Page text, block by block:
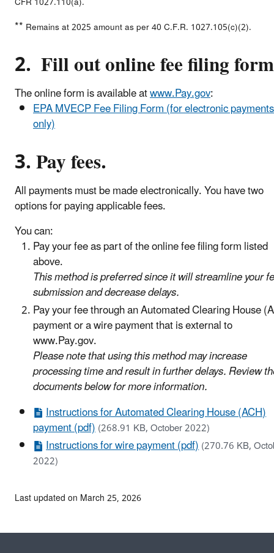
** Remains at 2025 amount as per 40 C.F.R. 1027.105(c)(2).
2. Fill out online fee filing
The online form is available atwww.Pay.gov:
EPA MVECP Fee Filing Form (for electronic payments
only)
3. Pay fees.
All payments must be made electronically. You have two
options for paying applicable fees.
You can:
Pay your fee as part of the online fee filing form listed
above.
This method is preferred since it will streamline your
submission and decrease delays.
Pay your fee through an Automated Clearing House
payment or a wire payment that is external to
www.Pay.gov.
Please note that using this method may increase
processing time and result in further delays. Review
documents below for more information.
Instructions for Automated Clearing House (ACH)
payment (pdf)(268.91 KB, October 2022)
Instructions for wire payment (pdf)(270.76 KB,
2022)
Last updated on March 25, 2026